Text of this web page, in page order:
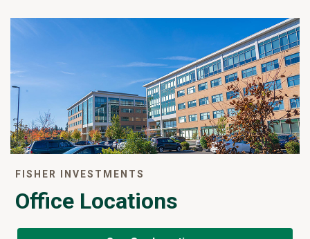
FISHER INVESTMENTS
Office Locations